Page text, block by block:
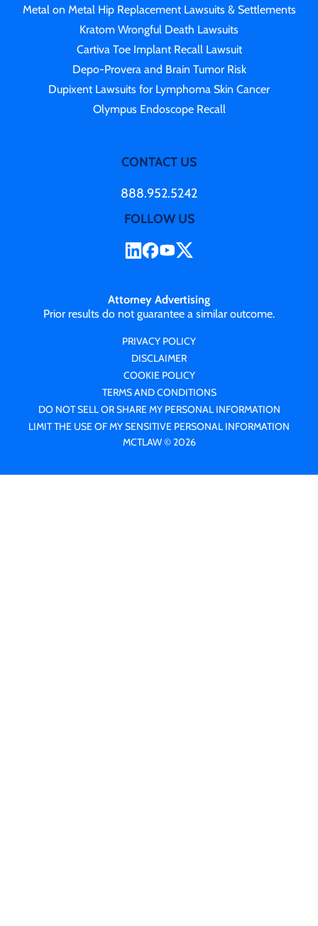
Metal on Metal Hip Replacement Lawsuits & Settlements
Kratom Wrongful Death Lawsuits
Cartiva Toe Implant Recall Lawsuit
Depo-Provera and Brain Tumor Risk
Dupixent Lawsuits for Lymphoma Skin Cancer
Olympus Endoscope Recall
CONTACT US
888.952.5242
FOLLOW US
Attorney Advertising
Prior results do not guarantee a similar outcome.
PRIVACY POLICY
DISCLAIMER
COOKIE POLICY
TERMS AND CONDITIONS
DO NOT SELL OR SHARE MY PERSONAL INFORMATION
LIMIT THE USE OF MY SENSITIVE PERSONAL INFORMATION
MCTLAW © 2026